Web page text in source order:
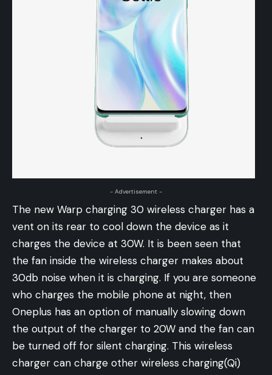
- Advertisement -
The new Warp charging 30 wireless charger has a
vent on its rear to cool down the device as it
charges the device at 30W. It is been seen that
the fan inside the wireless charger makes about
30db noise when it is charging. If you are someone
who charges the mobile phone at night, then
Oneplus has an option of manually slowing down
the output of the charger to 20W and the fan can
be turned off for silent charging. This wireless
charger can charge other wireless charging(Qi)